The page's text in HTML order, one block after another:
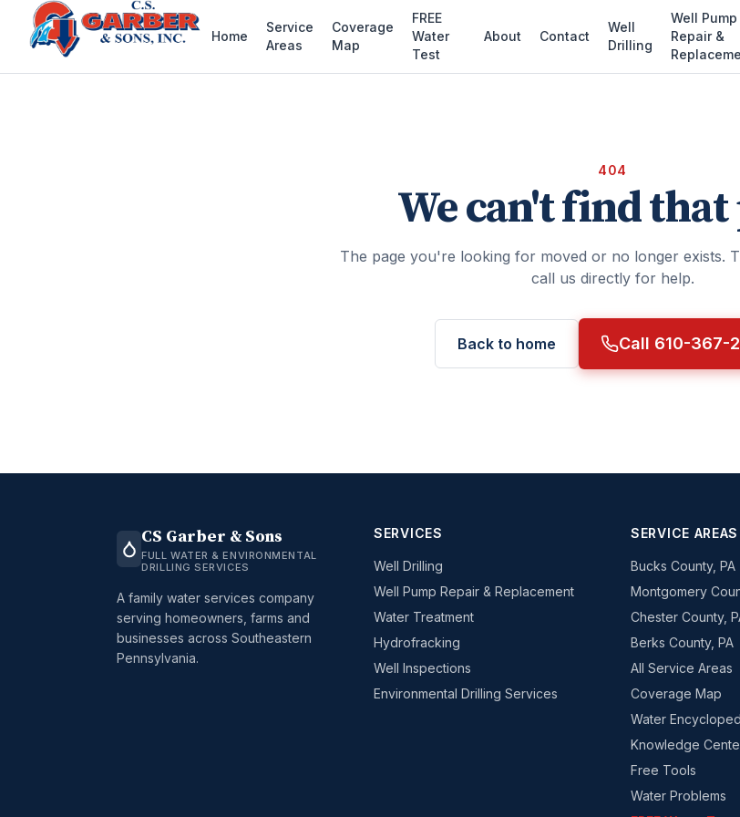
Home
Service
Areas
Coverage
Map
FREE
Water
Test
About Contact
Well
Drilling
Well Pump
Repair &
404
We can't find that
The page you're looking for moved or no longer exists.
call us directly for help.
Back to home Call 610-367-
CS Garber & Sons
FULL WATER & ENVIRONMENTAL
DRILLING SERVICES
A family water services company
serving homeowners, farms and
businesses across Southeastern
Pennsylvania.
SERVICES
Well Drilling
Well Pump Repair & Replacement
Water Treatment
Hydrofracking
Well Inspections
Environmental Drilling Services
SERVICE AREAS
Bucks County, PA
Montgomery
Chester County,
Berks County, PA
All Service Areas
Coverage Map
Water
Knowledge
Free Tools
Water Problems